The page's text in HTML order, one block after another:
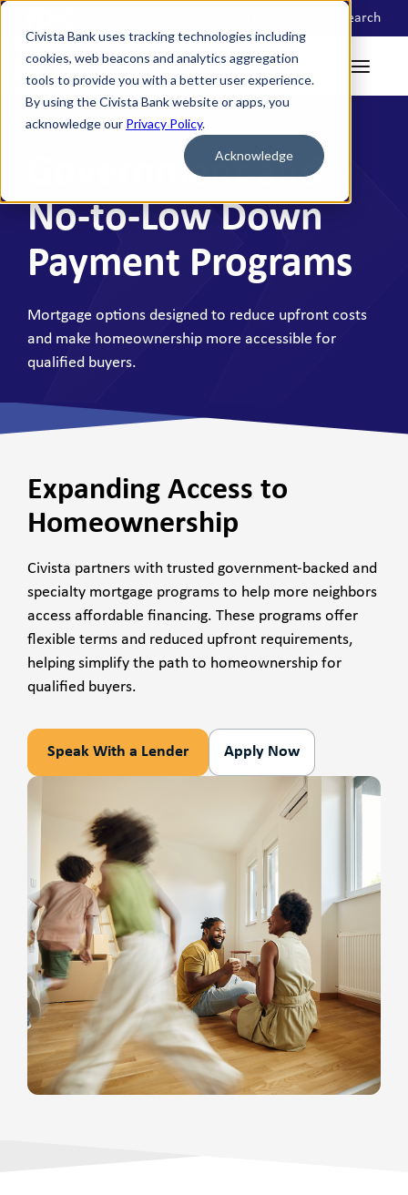
Civista Bank uses tracking technologies including
cookies, web beacons and analytics aggregation
tools to provide you with a better user experience.
By using the Civista Bank website or apps, you
acknowledge our Privacy Policy.
Acknowledge
Search
Government and
No-to-Low Down
Payment Programs
Mortgage options designed to reduce upfront costs
and make homeownership more accessible for
qualified buyers.
Expanding Access to
Homeownership
Civista partners with trusted government-backed and
specialty mortgage programs to help more neighbors
access affordable financing. These programs offer
flexible terms and reduced upfront requirements,
helping simplify the path to homeownership for
qualified buyers.
Speak With a Lender Apply Now